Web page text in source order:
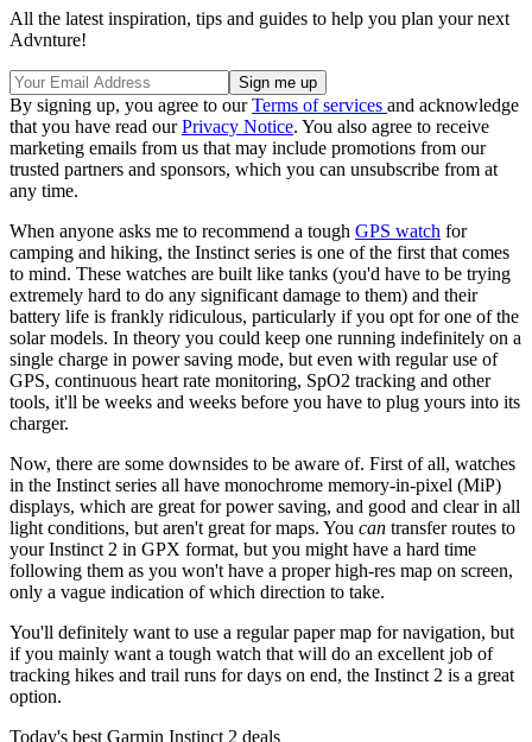
All the latest inspiration, tips and guides to help you plan your next
Advnture!
By signing up, you agree to ourTerms of services and acknowledge
that you have read ourPrivacy Notice. You also agree to receive
marketing emails from us that may include promotions from our
trusted partners and sponsors, which you can unsubscribe from at
any time.
When anyone asks me to recommend a tough GPS watch for
camping and hiking, the Instinct series is one of the first that comes
to mind. These watches are built like tanks (you'd have to be trying
extremely hard to do any significant damage to them) and their
battery life is frankly ridiculous, particularly if you opt for one of the
solar models. In theory you could keep one running indefinitely on a
single charge in power saving mode, but even with regular use of
GPS, continuous heart rate monitoring, SpO2 tracking and other
tools, it'll be weeks and weeks before you have to plug yours into its
charger.
Now, there are some downsides to be aware of. First of all, watches
in the Instinct series all have monochrome memory-in-pixel (MiP)
displays, which are great for power saving, and good and clear in all
light conditions, but aren't great for maps. You can transfer routes to
your Instinct 2 in GPX format, but you might have a hard time
following them as you won't have a proper high-res map on screen,
only a vague indication of which direction to take.
You'll definitely want to use a regular paper map for navigation, but
if you mainly want a tough watch that will do an excellent job of
tracking hikes and trail runs for days on end, the Instinct 2 is a great
option.
Today's best Garmin Instinct 2 deals